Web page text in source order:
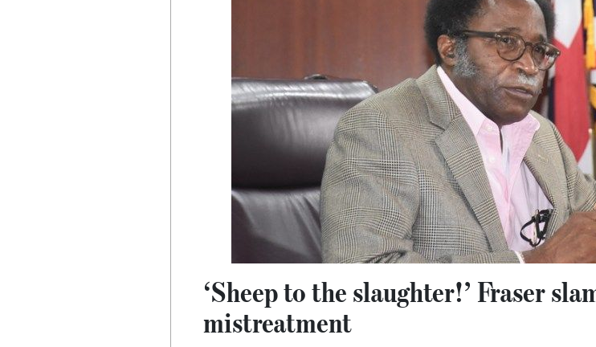
‘Sheep to the slaughter!’ Fraser
mistreatment